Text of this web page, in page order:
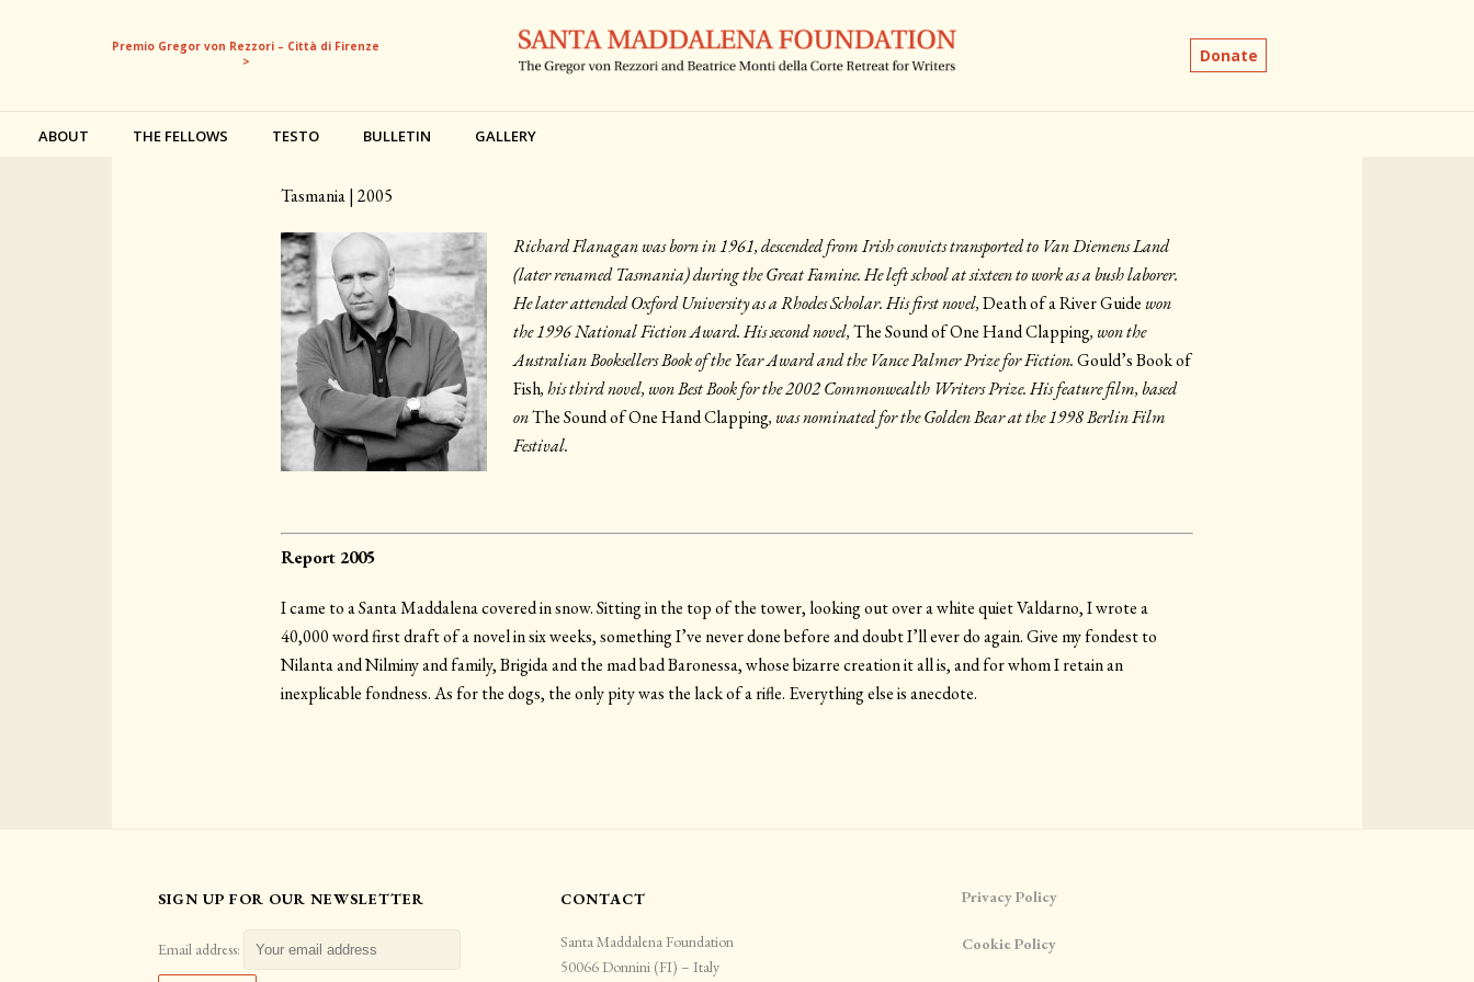
Premio Gregor von Rezzori – Città di Firenze
>
Donate
ABOUT THE FELLOWS TESTO BULLETIN GALLERY
Richard Flanagan
Tasmania | 2005
Richard Flanagan was born in 1961, descended from Irish convicts transported to Van Diemens Land
(later renamed Tasmania) during the Great Famine. He left school at sixteen to work as a bush laborer.
He later attended Oxford University as a Rhodes Scholar. His first novel,Death of a River Guide won
the 1996 National Fiction Award. His second novel,The Sound of One Hand Clapping, won the
Australian Booksellers Book of the Year Award and the Vance Palmer Prize for Fiction.Gould’s Book of
Fish, his third novel, won Best Book for the 2002 Commonwealth Writers Prize. His feature film, based
onThe Sound of One Hand Clapping, was nominated for the Golden Bear at the 1998 Berlin Film
Festival.
Report 2005
I came to a Santa Maddalena covered in snow. Sitting in the top of the tower, looking out over a white quiet Valdarno, I wrote a
40,000 word first draft of a novel in six weeks, something I’ve never done before and doubt I’ll ever do again. Give my fondest to
Nilanta and Nilminy and family, Brigida and the mad bad Baronessa, whose bizarre creation it all is, and for whom I retain an
inexplicable fondness. As for the dogs, the only pity was the lack of a rifle. Everything else is anecdote.
SIGN UP FOR OUR NEWSLETTER
Email address:
CONTACT
Santa Maddalena Foundation
50066 Donnini (FI) – Italy
Privacy Policy
Cookie Policy